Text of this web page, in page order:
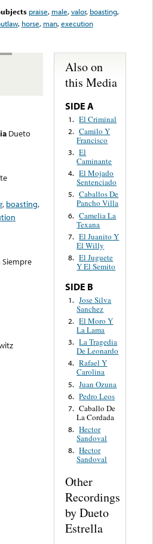
praise, male,valor, boasting,
, horse, man,execution
Dueto
, boasting,
Siempre
Also on
this Media
SIDE A
1. El Criminal
2. Camilo Y
Francisco
3. El
Caminante
4. El Mojado
Sentenciado
5. Caballos De
Pancho Villa
6. Camelia La
Texana
7. El Juanito Y
El Willy
8. El Juguete
Y El Semito
SIDE B
1. Jose Silva
Sanchez
2. El Moro Y
La Lama
3. La Tragedia
De Leonardo
4. Rafael Y
Carolina
5. Juan Ozuna
6. Pedro Leos
7. Caballo De
La Cordada
8. Hector
Sandoval
8. Hector
Sandoval
Other
Recordings
by Dueto
Estrella